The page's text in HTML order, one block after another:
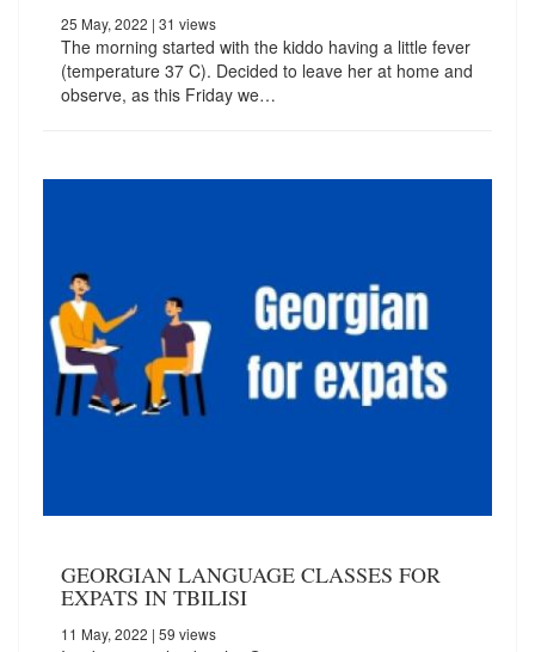
25 May, 2022 | 31 views
The morning started with the kiddo having a little fever
(temperature 37 C). Decided to leave her at home and
observe, as this Friday we…
GEORGIAN LANGUAGE CLASSES FOR
EXPATS IN TBILISI
11 May, 2022 | 59 views